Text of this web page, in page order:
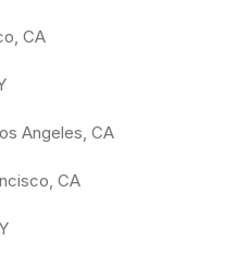
CA
Angeles, CA
CA